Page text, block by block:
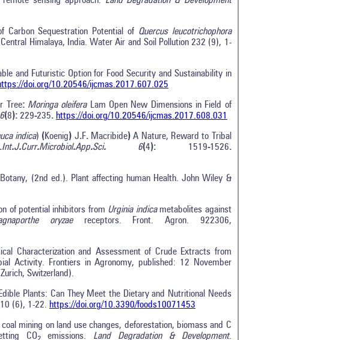
Sequestration Potential of Quercus leucotrichophora
Himalaya, India. Water Air and Soil Pollution 232 (9), 1-
and Futuristic Option for Food Security and Sustainability in
doi.org/10.20546/ijcmas.2017.607.025
Tree: Moringa oleifera Lam Open New Dimensions in Field of
6(8): 229-235. https://doi.org/10.20546/ijcmas.2017.608.031
indica) (Koenig) J.F. Macribide)A Nature, Reward to Tribal
.Int.J.Curr.Microbiol.App.Sci. 6(4): 1519-1526.
(2nd ed.). Plant affecting human Health. John Wiley &
of potential inhibitors from Urginia indicametabolites against
oryzaereceptors. Front. Agron. 922306,
Characterization and Assessment of Crude Extracts from
Activity. Frontiers in Agronomy, published: 12 November
Switzerland).
Plants: Can They Meet the Dietary and Nutritional Needs
(6), 1-22. https://doi.org/10.3390/foods10071453
mining on land use changes, deforestation, biomass and C
CO emissions. Land Degradation & Development.